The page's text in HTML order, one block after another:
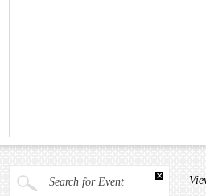
Search for Event